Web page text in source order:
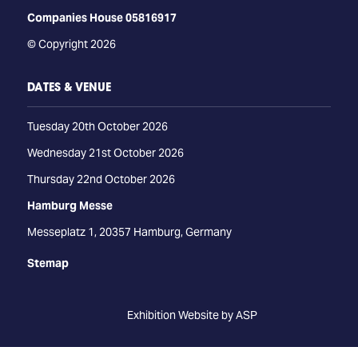
Companies House 05816917
© Copyright 2026
DATES & VENUE
Tuesday 20th October 2026
Wednesday 21st October 2026
Thursday 22nd October 2026
Hamburg Messe
Messeplatz 1, 20357 Hamburg, Germany
Stemap
Exhibition Website by ASP